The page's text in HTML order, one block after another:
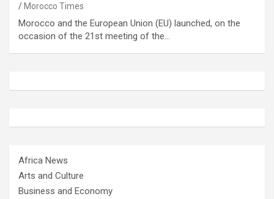
Morocco Times
Morocco and the European Union (EU) launched, on the
occasion of the 21st meeting of the…
Africa News
Arts and Culture
Business and Economy